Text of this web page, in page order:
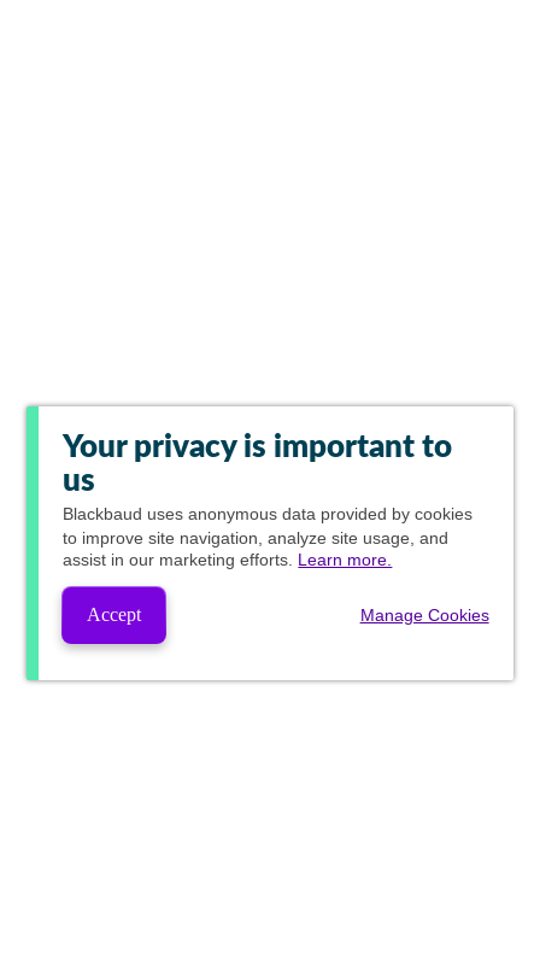
Your privacy is important to
us
Blackbaud uses anonymous data provided by cookies
to improve site navigation, analyze site usage, and
assist in our marketing efforts. Learn more.
Accept Manage Cookies